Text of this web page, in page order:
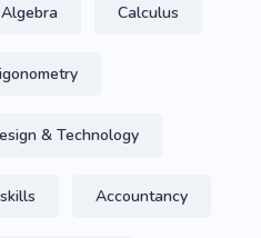
Calculus
& Technology
Accountancy